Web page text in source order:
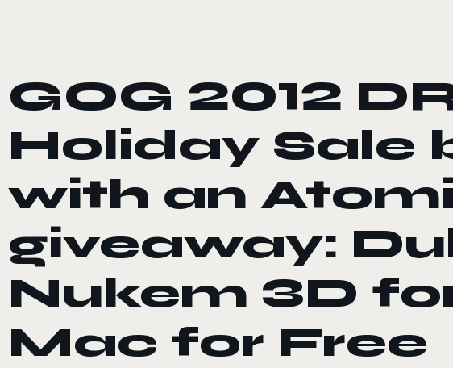
GOG 2012
Holiday Sale
with an
giveaway:
Nukem 3D
Mac for Free